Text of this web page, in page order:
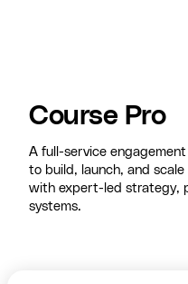
Course Pro
A full-service
to build, launch, and
with expert-led strategy,
systems.